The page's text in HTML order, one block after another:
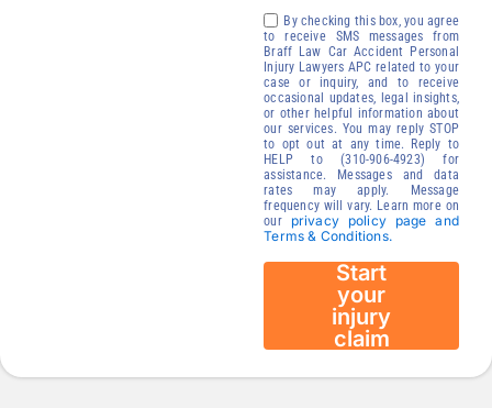
you to start your
By checking this box, you agree
to receive SMS messages from
Braff Law Car Accident Personal
Injury Lawyers APC related to your
case or inquiry, and to receive
occasional updates, legal insights,
or other helpful information about
our services. You may reply STOP
to opt out at any time. Reply to
HELP to (310-906-4923) for
assistance. Messages and data
rates may apply. Message
frequency will vary. Learn more on
our privacy policy page and
Terms & Conditions.
Start
your
injury
claim